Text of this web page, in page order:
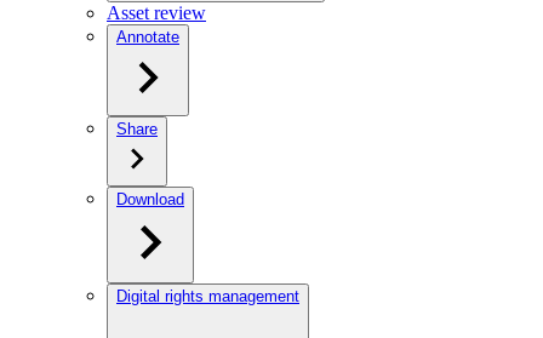
Asset review
Annotate
Share
Download
Digital rights management